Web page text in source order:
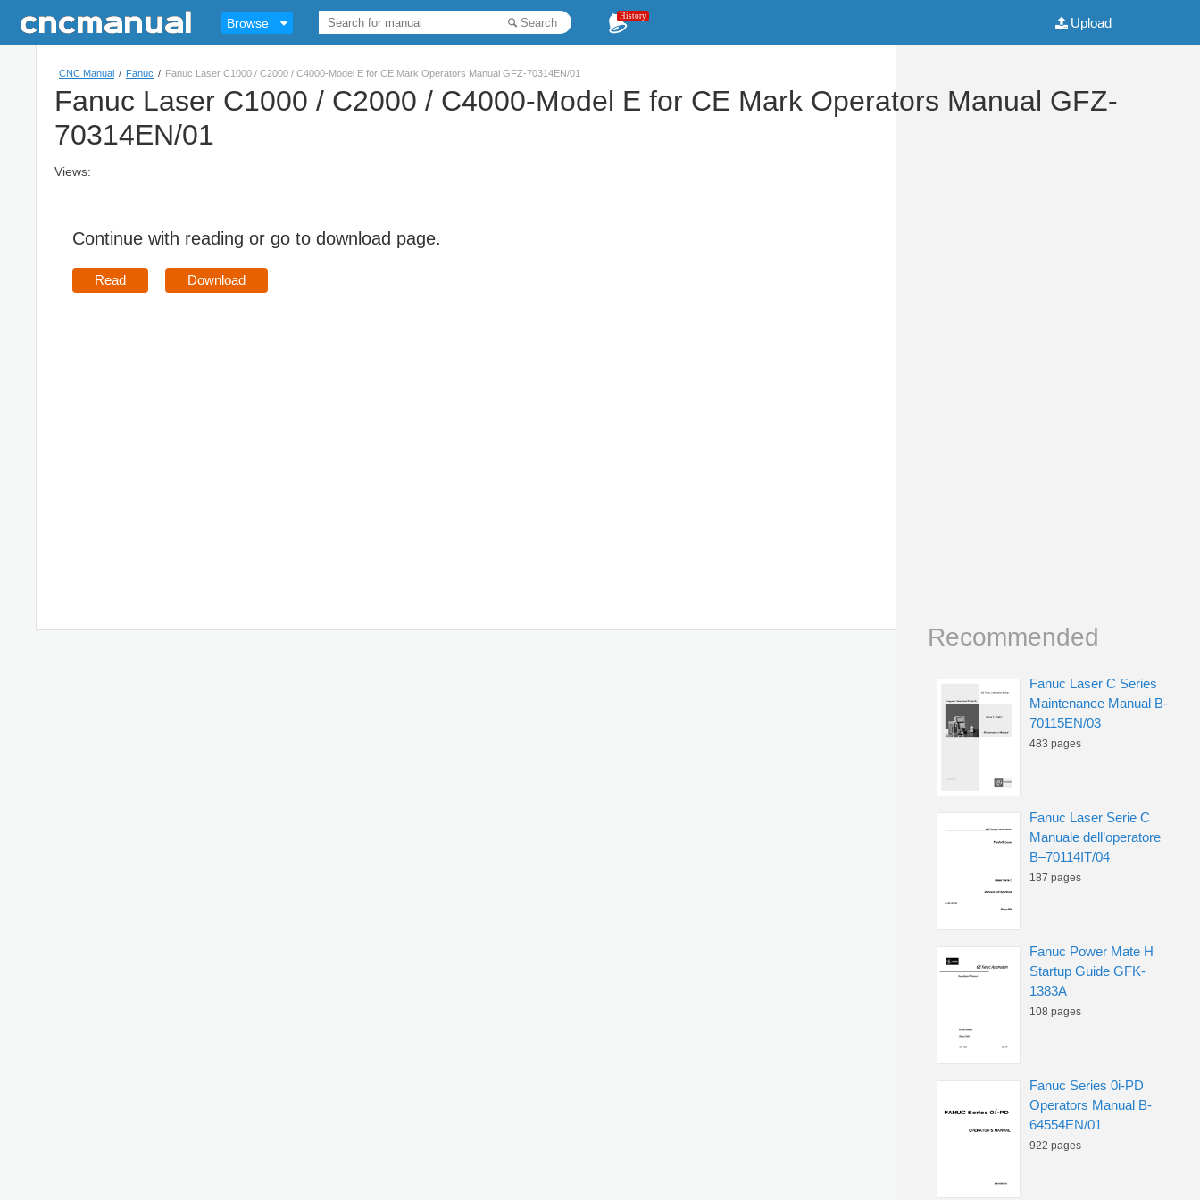
Browse Search History Upload
CNC Manual / Fanuc / Fanuc Laser C1000 / C2000 / C4000-Model E for CE Mark Operators Manual GFZ-70314EN/01
Fanuc Laser C1000 / C2000 / C4000-Model E for CE Mark Operators Manual GFZ-
70314EN/01
Views:
Continue with reading or go to download page.
Read Download
Recommended
Fanuc Laser C Series
Maintenance Manual B-
70115EN/03
483 pages
Fanuc Laser Serie C
Manuale dell’operatore
B–70114IT/04
187 pages
Fanuc Power Mate H
Startup Guide GFK-
1383A
108 pages
Fanuc Series 0i-PD
Operators Manual B-
64554EN/01
922 pages